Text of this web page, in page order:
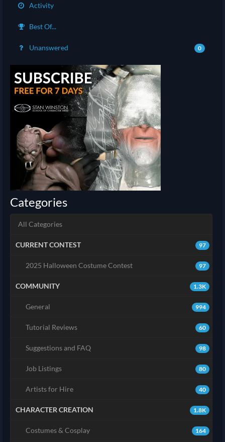
Activity
Best Of...
Unanswered 0
Categories
All Categories
97
CURRENT CONTEST
97
2025 Halloween Costume Contest
1.3K
COMMUNITY
994
General
60
Tutorial Reviews
98
Suggestions and FAQ
80
Job Listings
40
Artists for Hire
1.8K
CHARACTER CREATION
164
Costumes & Cosplay